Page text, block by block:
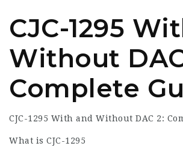
CJC-1295
Without
Complete
CJC-1295 With and Without DAC 2:
What is CJC-1295